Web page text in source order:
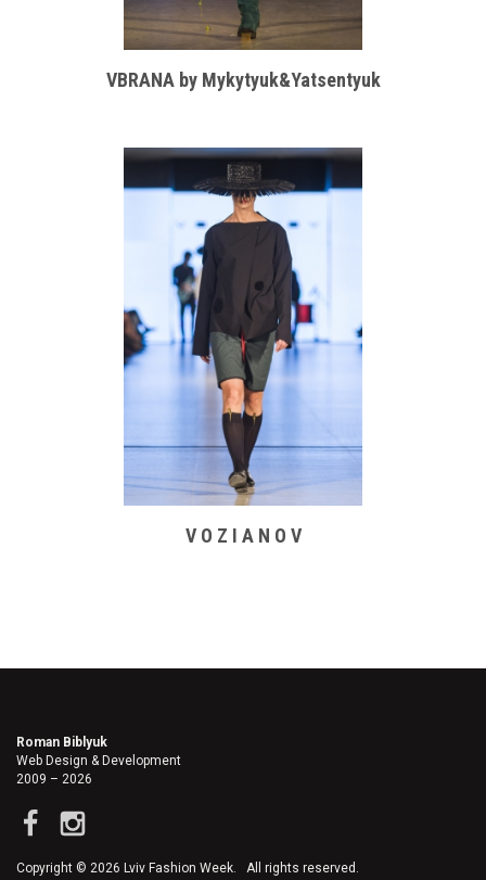
VBRANA by Mykytyuk&Yatsentyuk
V O Z I A N O V
Roman Biblyuk
Web Design & Development
2009 – 2026
Copyright © 2026 Lviv Fashion Week. All rights reserved.